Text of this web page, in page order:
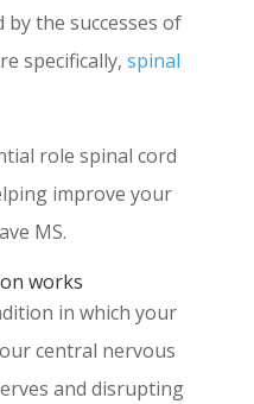
by the successes of
specifically, spinal
role spinal cord
improve your
MS.
works
in which your
central nervous
and disrupting